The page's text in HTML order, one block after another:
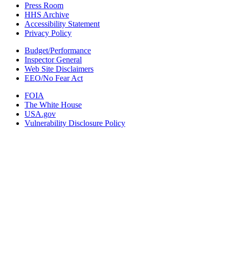
Press Room
HHS Archive
Accessibility Statement
Privacy Policy
Budget/Performance
Inspector General
Web Site Disclaimers
EEO/No Fear Act
FOIA
The White House
USA.gov
Vulnerability Disclosure Policy